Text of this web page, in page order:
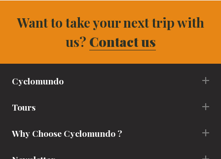
Want to take your next trip with
us? Contact us
Cyclomundo
Tours
Why Choose Cyclomundo ?